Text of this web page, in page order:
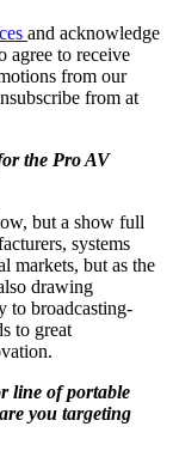
and acknowledge
agree to receive
from our
from at
the Pro AV
but a show full
systems
markets, but as the
drawing
to broadcasting-
to great
line of portable
you targeting